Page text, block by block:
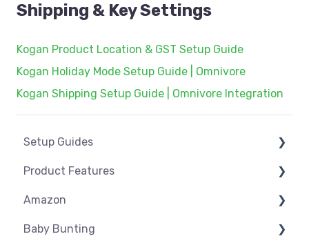
Shipping & Key Settings
Kogan Product Location & GST Setup Guide
Kogan Holiday Mode Setup Guide | Omnivore
Kogan Shipping Setup Guide | Omnivore Integration
Setup Guides
eCommerce Installs
Get Started
Marketplace Setup
Product Features
Dashboard
Product Management
Amazon
Amazon USA
Baby Bunting